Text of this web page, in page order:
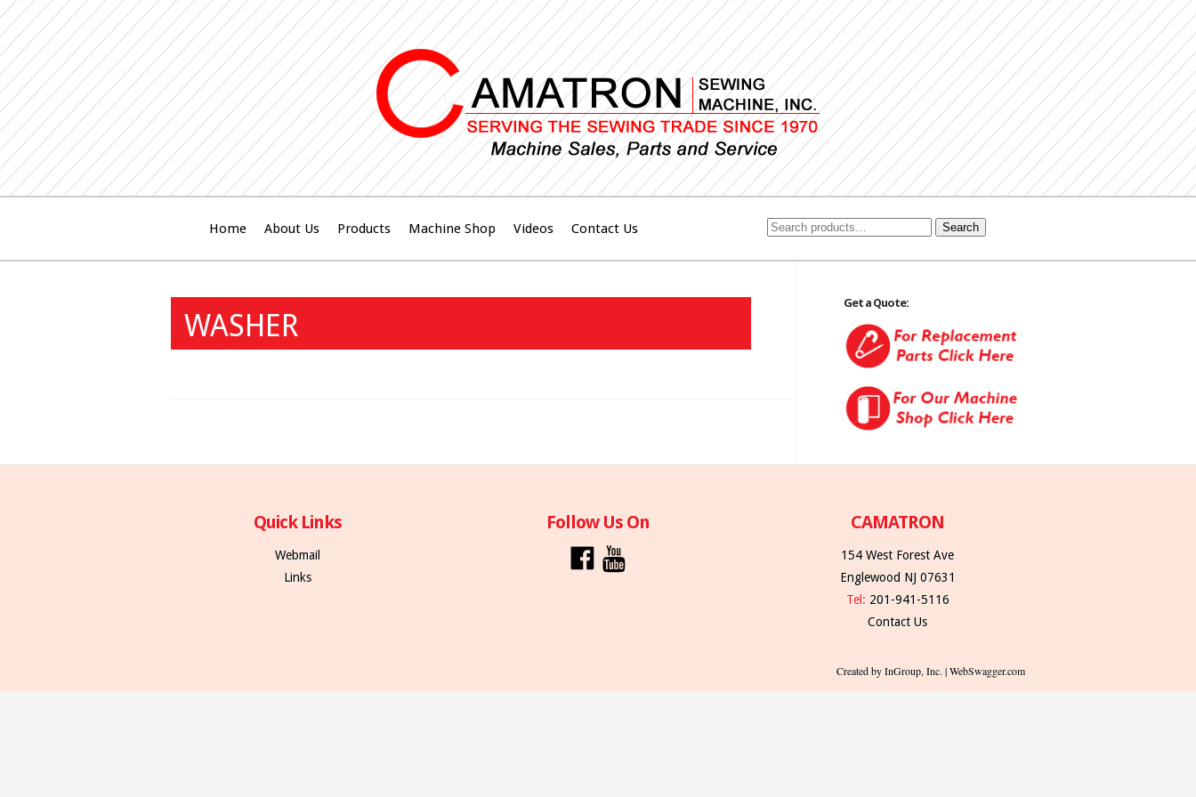
Home About Us Products Machine Shop Videos Contact Us Search
WASHER
Get a Quote:
Quick Links
Webmail
Links
Follow Us On CAMATRON
154 West Forest Ave
Englewood NJ 07631
Tel: 201-941-5116
Contact Us
Created by InGroup, Inc. | WebSwagger.com